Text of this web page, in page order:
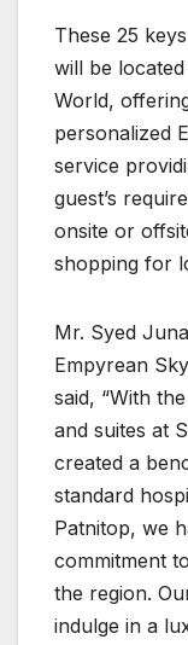
These 25
will be
World,
personalized
service
guest’s
onsite or
shopping for
Mr. Syed
Empyrean
said, “With
and suites at
created a
standard
Patnitop, we
commitment
the region.
indulge in a